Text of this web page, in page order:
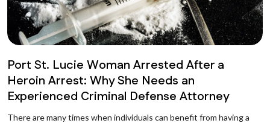
Port St. Lucie Woman Arrested After a
Heroin Arrest: Why She Needs an
Experienced Criminal Defense Attorney
There are many times when individuals can benefit from having a